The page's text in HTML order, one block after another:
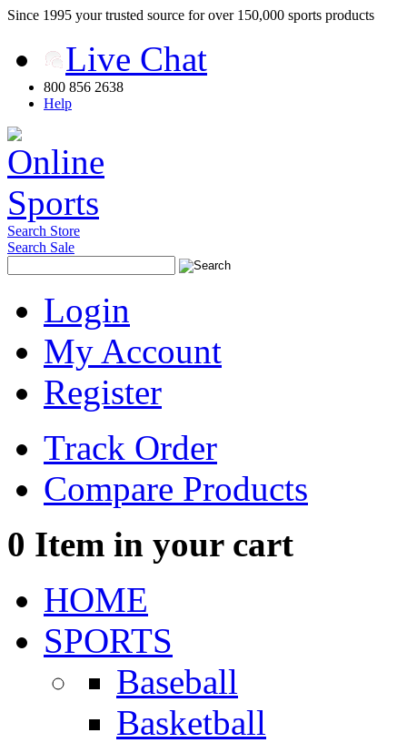
Since 1995 your trusted source for over 150,000 sports products
Live Chat
800 856 2638
Help
Search Store
Search Sale
Login
My Account
Register
Track Order
Compare Products
0 Item in your cart
HOME
SPORTS
Baseball
Basketball